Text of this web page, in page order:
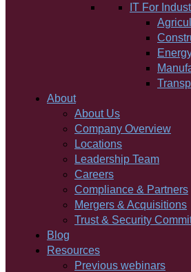
IT For
About
About Us
Company Overview
Locations
Leadership Team
Careers
Compliance & Partners
Mergers & Acquisitions
Trust & Security
Blog
Resources
Previous webinars